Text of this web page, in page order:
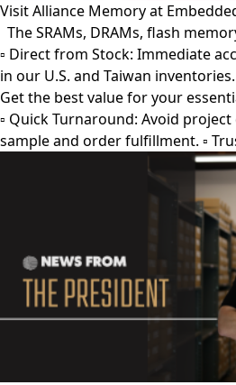
Visit Alliance Memory at
The SRAMs, DRAMs, flash
▫︎ Direct from Stock: Immediate
in our U.S. and Taiwan
Get the best value for your
▫︎ Quick Turnaround: Avoid
sample and order fulfillment. ▫︎